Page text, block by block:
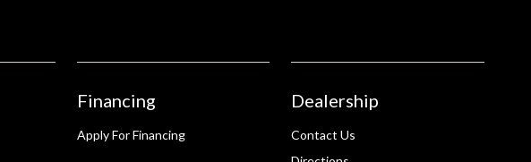
Financing
Apply For Financing
Dealership
Contact Us